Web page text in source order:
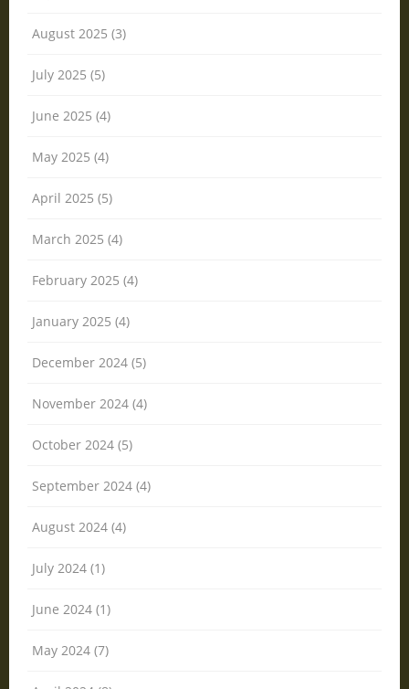
August 2025 (3)
July 2025 (5)
June 2025 (4)
May 2025 (4)
April 2025 (5)
March 2025 (4)
February 2025 (4)
January 2025 (4)
December 2024 (5)
November 2024 (4)
October 2024 (5)
September 2024 (4)
August 2024 (4)
July 2024 (1)
June 2024 (1)
May 2024 (7)